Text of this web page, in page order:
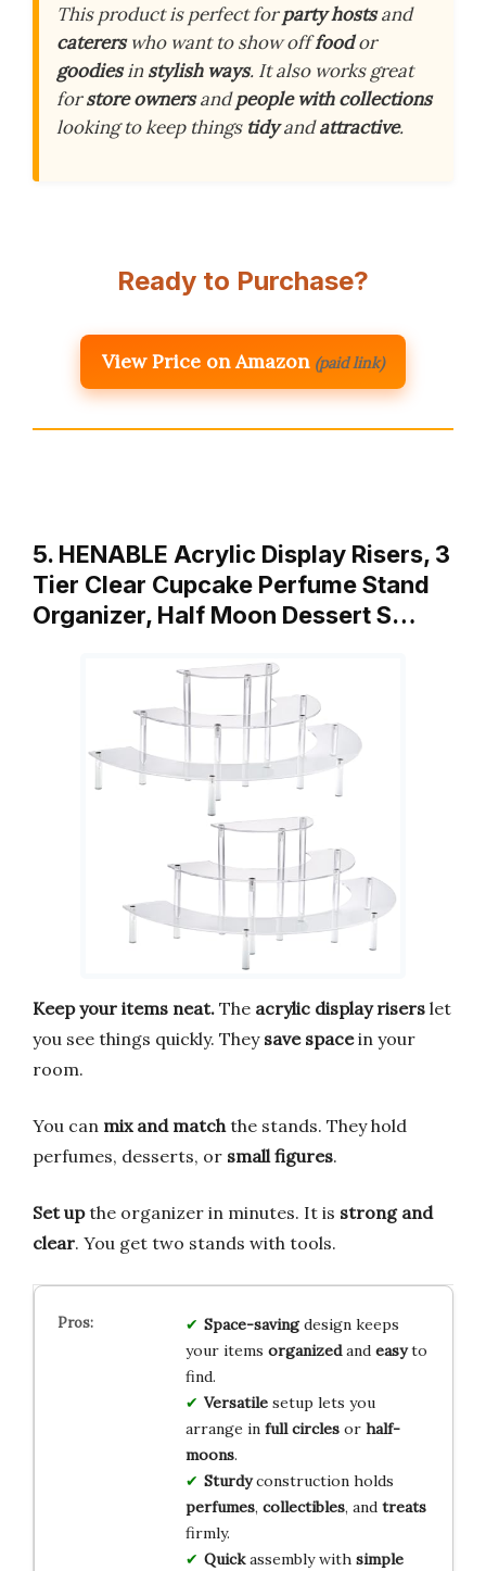
This product is perfect forparty hostsand
catererswho want to show offfoodor
goodiesinstylish ways. It also works great
forstore ownersandpeople with collections
looking to keep things tidyandattractive.
Ready to Purchase?
View Price on Amazon (paid link)
5. HENABLE Acrylic Display Risers, 3
Tier Clear Cupcake Perfume Stand
Organizer, Half Moon Dessert S…
Keep your items neat. The acrylic display risers let
you see things quickly. They save spacein your
room.
You can mix and matchthe stands. They hold
perfumes, desserts, or small figures.
Set upthe organizer in minutes. It is strong and
clear. You get two stands with tools.
Space-savingdesign keeps
your items organizedand easyto
find.
Versatilesetup lets you
arrange in full circlesor half-
moons.
Sturdyconstruction holds
perfumes, collectibles, and treats
firmly.
Quickassembly with simple